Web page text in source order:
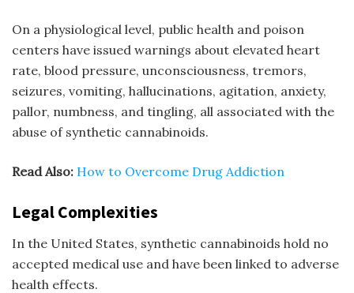
On a physiological level, public health and poison
centers have issued warnings about elevated heart
rate, blood pressure, unconsciousness, tremors,
seizures, vomiting, hallucinations, agitation, anxiety,
pallor, numbness, and tingling, all associated with the
abuse of synthetic cannabinoids.
Read Also: How to Overcome Drug Addiction
Legal Complexities
In the United States, synthetic cannabinoids hold no
accepted medical use and have been linked to adverse
health effects.